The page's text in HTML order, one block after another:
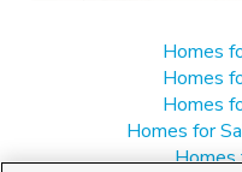
Homes
Homes
Homes
Homes for
Homes